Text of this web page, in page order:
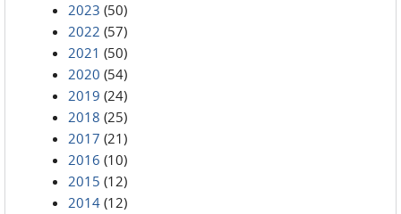
2023 (50)
2022 (57)
2021 (50)
2020 (54)
2019 (24)
2018 (25)
2017 (21)
2016 (10)
2015 (12)
2014 (12)